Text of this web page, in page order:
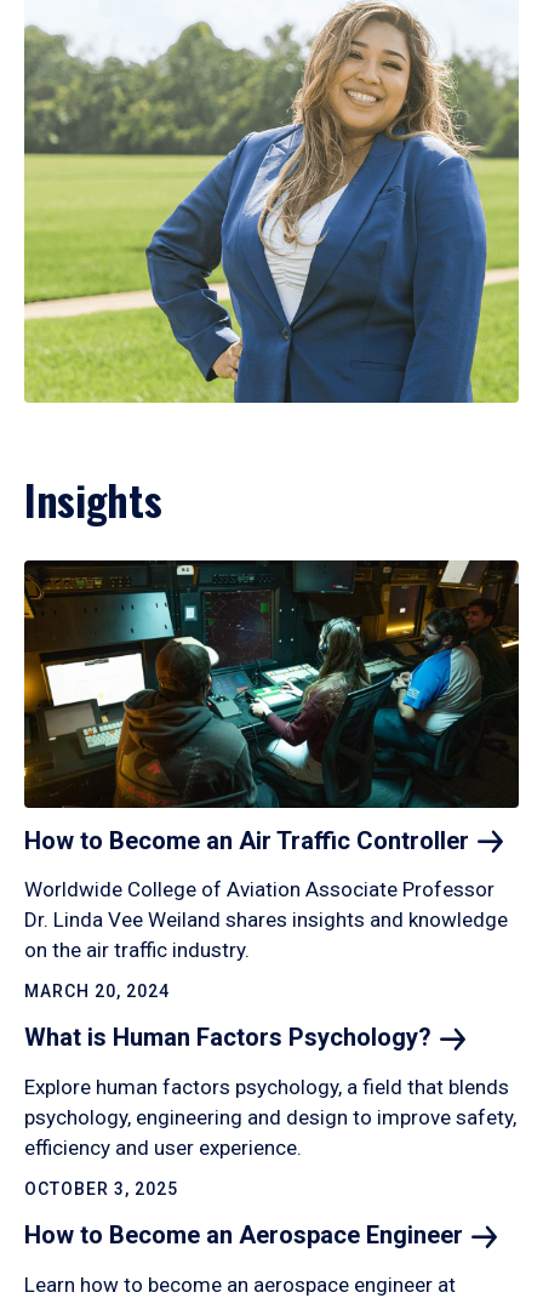
Insights
How to Become an Air Traffic Controller
Worldwide College of Aviation Associate Professor
Dr. Linda Vee Weiland shares insights and knowledge
on the air traffic industry.
MARCH 20, 2024
What is Human Factors Psychology?
Explore human factors psychology, a field that blends
psychology, engineering and design to improve safety,
efficiency and user experience.
OCTOBER 3, 2025
How to Become an Aerospace Engineer
Learn how to become an aerospace engineer at